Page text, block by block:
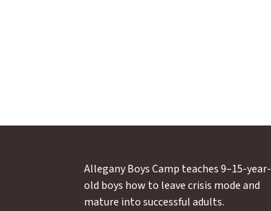
Allegany Boys Camp teaches 9–15-year-
old boys how to leave crisis mode and
mature into successful adults.